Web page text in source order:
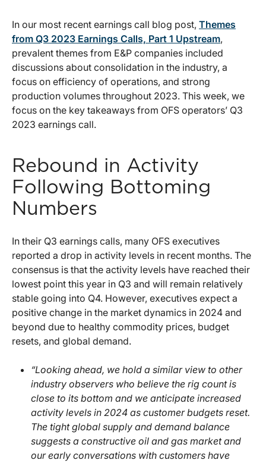
In our most recent earnings call blog post, Themes
from Q3 2023 Earnings Calls, Part 1 Upstream,
prevalent themes from E&P companies included
discussions about consolidation in the industry, a
focus on efficiency of operations, and strong
production volumes throughout 2023. This week, we
focus on the key takeaways from OFS operators’ Q3
2023 earnings call.
Rebound in Activity
Following Bottoming
Numbers
In their Q3 earnings calls, many OFS executives
reported a drop in activity levels in recent months. The
consensus is that the activity levels have reached their
lowest point this year in Q3 and will remain relatively
stable going into Q4. However, executives expect a
positive change in the market dynamics in 2024 and
beyond due to healthy commodity prices, budget
resets, and global demand.
“Looking ahead, we hold a similar view to other
industry observers who believe the rig count is
close to its bottom and we anticipate increased
activity levels in 2024 as customer budgets reset.
The tight global supply and demand balance
suggests a constructive oil and gas market and
our early conversations with customers have